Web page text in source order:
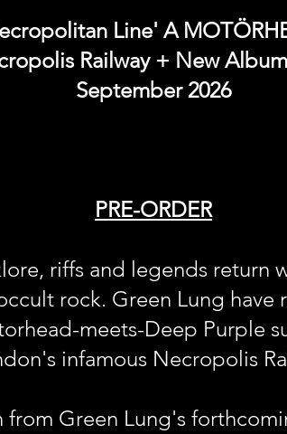
Line' A
Railway + New
September 2026
PRE-ORDER
riffs and legends return
rock. Green Lung have
meets-Deep Purple
infamous Necropolis
Green Lung's